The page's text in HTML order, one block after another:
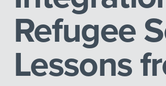
Refugee
Lessons